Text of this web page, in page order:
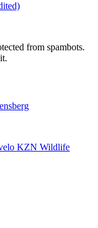
from spambots.
KZN Wildlife